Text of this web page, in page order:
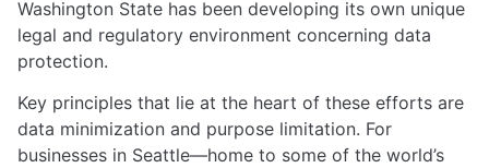
Washington State has been developing its own unique
legal and regulatory environment concerning data
protection.
Key principles that lie at the heart of these efforts are
data minimization and purpose limitation. For
businesses in Seattle—home to some of the world’s